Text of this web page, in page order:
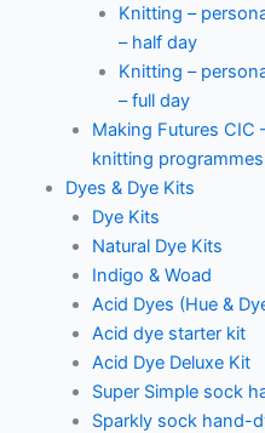
Knitting –
– half day
Knitting –
– full day
Making Futures CIC
knitting programmes
Dyes & Dye Kits
Dye Kits
Natural Dye Kits
Indigo & Woad
Acid Dyes (Hue &
Acid dye starter kit
Acid Dye Deluxe Kit
Super Simple sock
Sparkly sock hand-